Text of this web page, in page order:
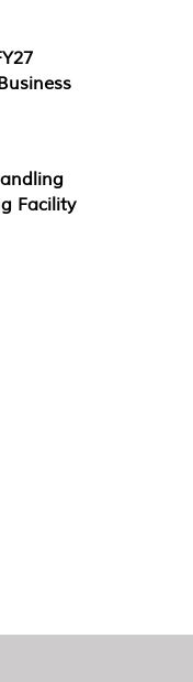
Facility